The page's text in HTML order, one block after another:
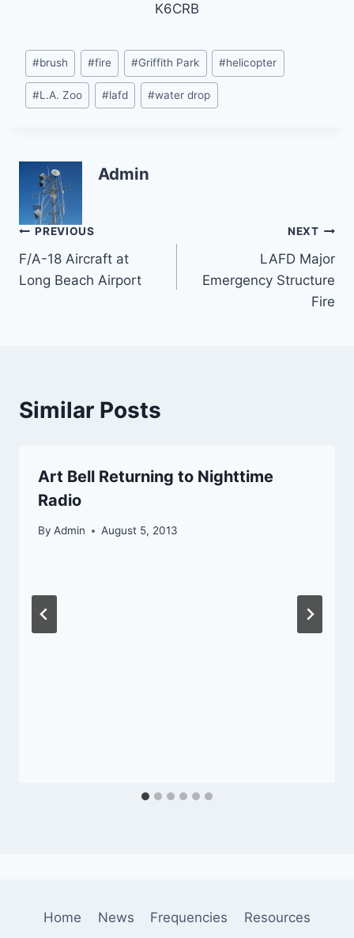
K6CRB
Post
Tags:
#brush #fire #Griffith Park #helicopter
#L.A. Zoo #lafd #water drop
Admin
Post
navigation
PREVIOUS
F/A-18 Aircraft at
Long Beach Airport
NEXT
LAFD Major
Emergency Structure
Fire
Similar Posts
Art Bell Returning to Nighttime
Radio
By Admin August 5, 2013
Home News Frequencies Resources